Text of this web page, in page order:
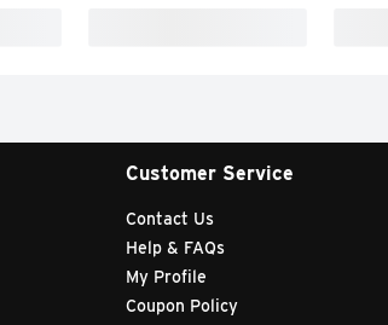
Customer Service
Contact Us
Help & FAQs
My Profile
Coupon Policy